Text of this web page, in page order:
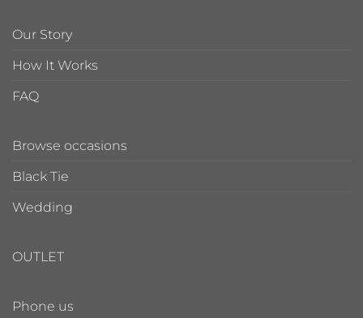
Our Story
How It Works
FAQ
Browse occasions
Black Tie
Wedding
OUTLET
Phone us